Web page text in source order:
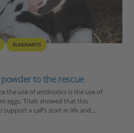
RUMINANTS
to the rescue
the use of antibiotics is the use of
eggs. Trials showed that this
a calf’s start in life and…